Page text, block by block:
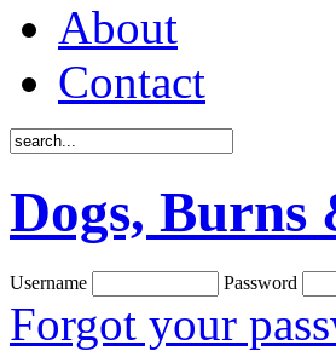
About
Contact
Dogs, Burns
Username Password
Forgot your